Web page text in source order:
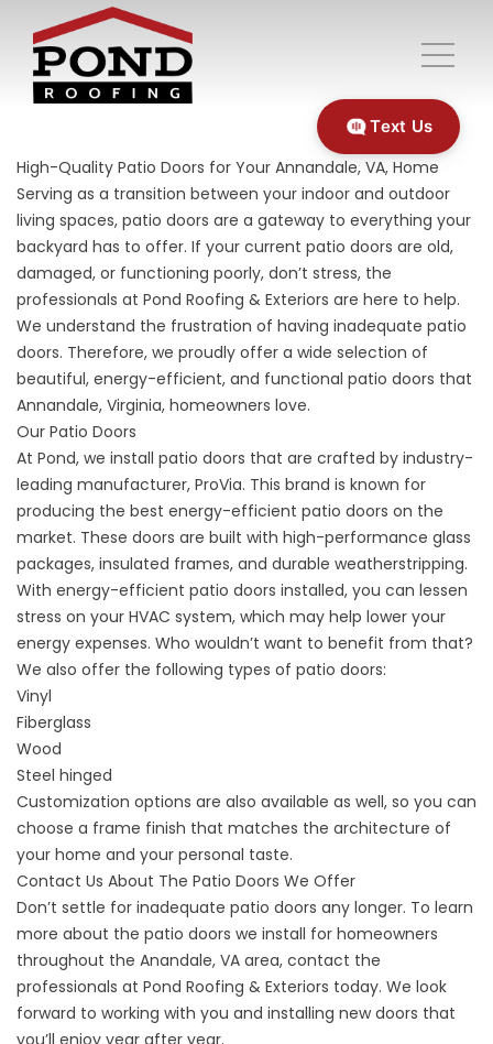
High-Quality Patio Doors for Your Annandale, VA, Home
Serving as a transition between your indoor and outdoor
living spaces, patio doors are a gateway to everything your
backyard has to offer. If your current patio doors are old,
damaged, or functioning poorly, don’t stress, the
professionals at Pond Roofing & Exteriors are here to help.
We understand the frustration of having inadequate patio
doors. Therefore, we proudly offer a wide selection of
beautiful, energy-efficient, and functional patio doors that
Annandale, Virginia, homeowners love.
Our Patio Doors
At Pond, we install patio doors that are crafted by industry-
leading manufacturer, ProVia. This brand is known for
producing the best energy-efficient patio doors on the
market. These doors are built with high-performance glass
packages, insulated frames, and durable weatherstripping.
With energy-efficient patio doors installed, you can lessen
stress on your HVAC system, which may help lower your
energy expenses. Who wouldn’t want to benefit from that?
We also offer the following types of patio doors:
Vinyl
Fiberglass
Wood
Steel hinged
Customization options are also available as well, so you can
choose a frame finish that matches the architecture of
your home and your personal taste.
Contact Us About The Patio Doors We Offer
Don’t settle for inadequate patio doors any longer. To learn
more about the patio doors we install for homeowners
throughout the Anandale, VA area, contact the
professionals at Pond Roofing & Exteriors today. We look
forward to working with you and installing new doors that
you’ll enjoy year after year.
Text Us